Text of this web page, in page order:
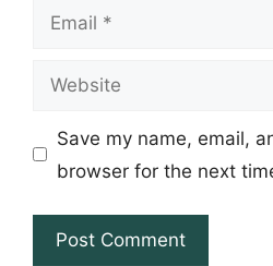
Email
Website
Save my name, email,
browser for the next